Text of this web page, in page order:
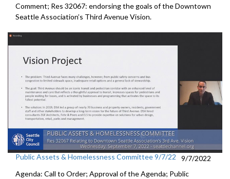
Comment; Res 32067: endorsing the goals of the Downtown
SeattleAssociation’s Third Avenue Vision.
Public Assets & Homelessness Committee 9/7/22
9/7/2022
Agenda: Call to Order; Approval of the Agenda; Public